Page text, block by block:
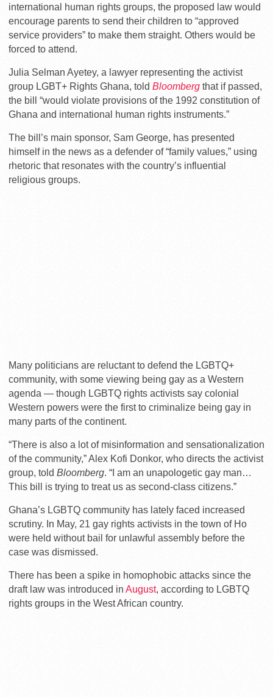
international human rights groups, the proposed law would
encourage parents to send their children to “approved
service providers” to make them straight. Others would be
forced to attend.
Julia Selman Ayetey, a lawyer representing the activist
group LGBT+ Rights Ghana, told Bloomberg that if passed,
the bill “would violate provisions of the 1992 constitution of
Ghana and international human rights instruments.”
The bill’s main sponsor, Sam George, has presented
himself in the news as a defender of “family values,” using
rhetoric that resonates with the country’s influential
religious groups.
Many politicians are reluctant to defend the LGBTQ+
community, with some viewing being gay as a Western
agenda — though LGBTQ rights activists say colonial
Western powers were the first to criminalize being gay in
many parts of the continent.
“There is also a lot of misinformation and sensationalization
of the community,” Alex Kofi Donkor, who directs the activist
group, told Bloomberg. “I am an unapologetic gay man…
This bill is trying to treat us as second-class citizens.”
Ghana’s LGBTQ community has lately faced increased
scrutiny. In May, 21 gay rights activists in the town of Ho
were held without bail for unlawful assembly before the
case was dismissed.
There has been a spike in homophobic attacks since the
draft law was introduced in August, according to LGBTQ
rights groups in the West African country.